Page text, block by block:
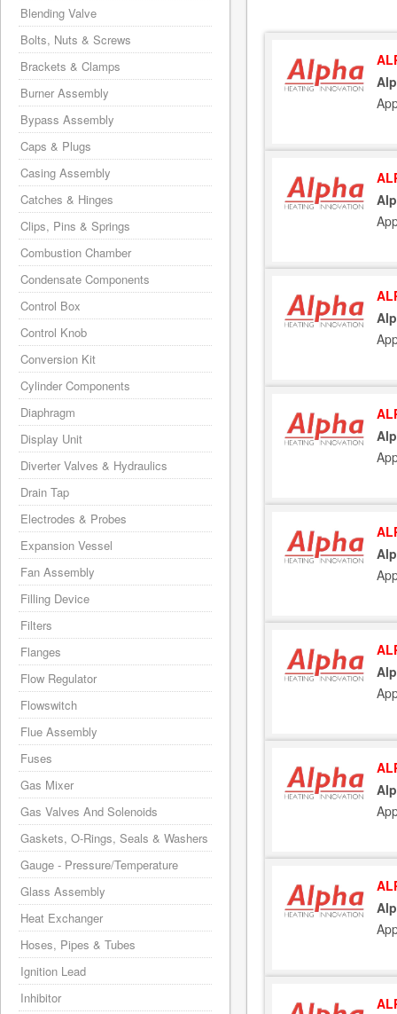
Blending Valve
Bolts, Nuts & Screws
Brackets & Clamps
Burner Assembly
Bypass Assembly
Caps & Plugs
Casing Assembly
Catches & Hinges
Clips, Pins & Springs
Combustion Chamber
Condensate Components
Control Box
Control Knob
Conversion Kit
Cylinder Components
Diaphragm
Display Unit
Diverter Valves & Hydraulics
Drain Tap
Electrodes & Probes
Expansion Vessel
Fan Assembly
Filling Device
Filters
Flanges
Flow Regulator
Flowswitch
Flue Assembly
Fuses
Gas Mixer
Gas Valves And Solenoids
Gaskets, O-Rings, Seals & Washers
Gauge - Pressure/Temperature
Glass Assembly
Heat Exchanger
Hoses, Pipes & Tubes
Ignition Lead
Inhibitor